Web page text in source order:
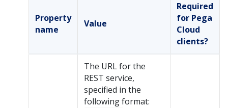
Property
name
Value
Required
for Pega
Cloud
clients?
The URL for the
REST service,
specified in the
following format: